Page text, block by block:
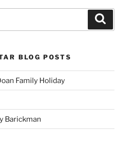
BLOG POSTS
Family Holiday
Barickman